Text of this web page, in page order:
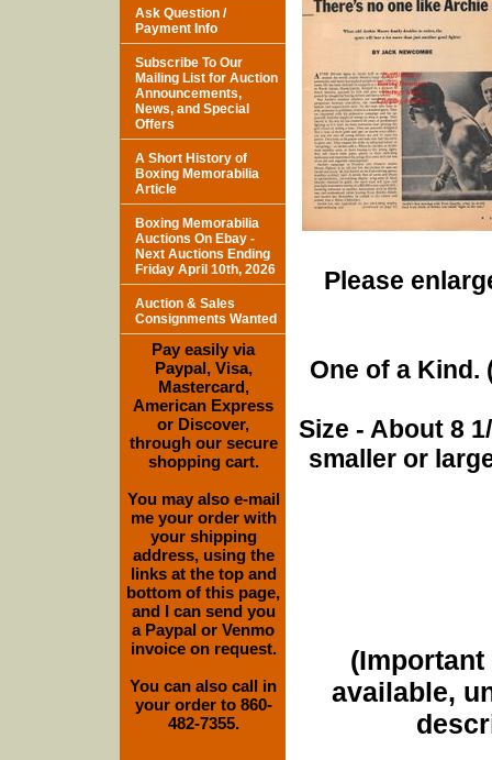
Please
One of a Kind.
Size - About 8
smaller or
(Important
available,
Ask Question /
Payment Info
Subscribe To Our
Mailing List for Auction
Announcements,
News, and Special
Offers
A Short History of
Boxing Memorabilia
Article
Boxing Memorabilia
Auctions On Ebay -
Next Auctions Ending
Friday April 10th, 2026
Auction & Sales
Consignments Wanted
Pay easily via
Paypal, Visa,
Mastercard,
American Express
or Discover,
through our secure
shopping cart.
You may also e-mail
me your order with
your shipping
address, using the
links at the top and
bottom of this page,
and I can send you
a Paypal or Venmo
invoice on request.
You can also call in
your order to 860-
482-7355.